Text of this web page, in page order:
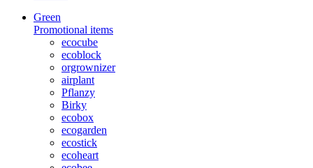
Green
Promotional items
ecocube
ecoblock
orgrownizer
airplant
Pflanzy
Birky
ecobox
ecogarden
ecostick
ecoheart